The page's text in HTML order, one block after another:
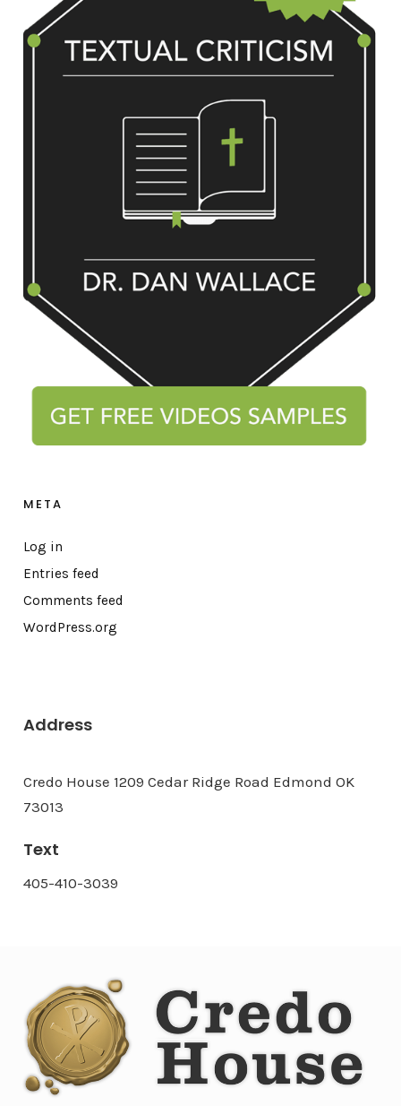
META
Log in
Entries feed
Comments feed
WordPress.org
Address
Credo House 1209 Cedar Ridge Road Edmond OK
73013
Text
405-410-3039